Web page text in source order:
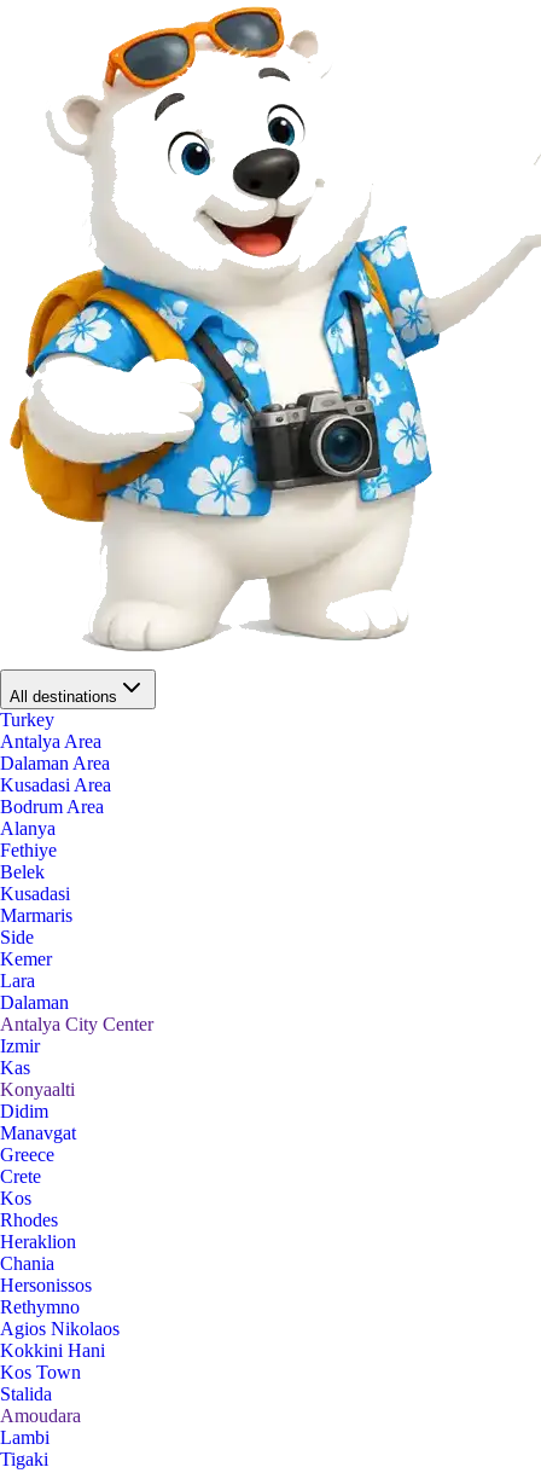
All destinations
Turkey
Antalya Area
Dalaman Area
Kusadasi Area
Bodrum Area
Alanya
Fethiye
Belek
Kusadasi
Marmaris
Side
Kemer
Lara
Dalaman
Antalya City Center
Izmir
Kas
Konyaalti
Didim
Manavgat
Greece
Crete
Kos
Rhodes
Heraklion
Chania
Hersonissos
Rethymno
Agios Nikolaos
Kokkini Hani
Kos Town
Stalida
Amoudara
Lambi
Tigaki